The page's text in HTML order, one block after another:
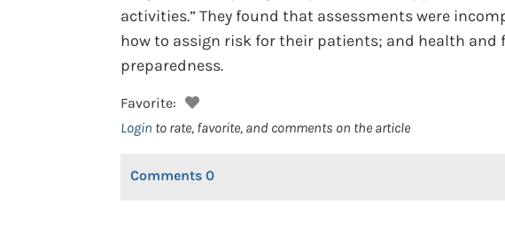
activities.” They found that assessments were
how to assign risk for their patients; and health
preparedness.
Favorite:
Login to rate, favorite, and comments on the article
Comments 0